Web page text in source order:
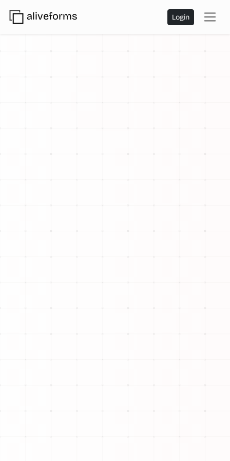
aliveforms Login